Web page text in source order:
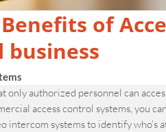
of
business
only authorized personnel can
access control systems, you
intercom systems to identify who’s